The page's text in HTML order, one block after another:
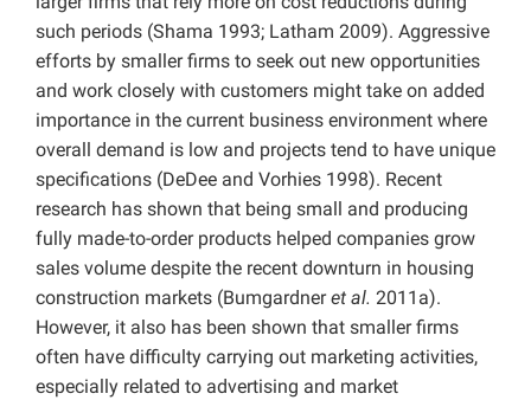
such periods (Shama 1993; Latham 2009). Aggressive
efforts by smaller firms to seek out new opportunities
and work closely with customers might take on added
importance in the current business environment where
overall demand is low and projects tend to have unique
specifications (DeDee and Vorhies 1998). Recent
research has shown that being small and producing
fully made-to-order products helped companies grow
sales volume despite the recent downturn in housing
construction markets (Bumgardneret al. 2011a).
However, it also has been shown that smaller firms
often have difficulty carrying out marketing activities,
especially related to advertising and market